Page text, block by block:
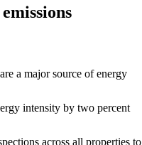
a major source of energy
intensity by two percent
across all properties to